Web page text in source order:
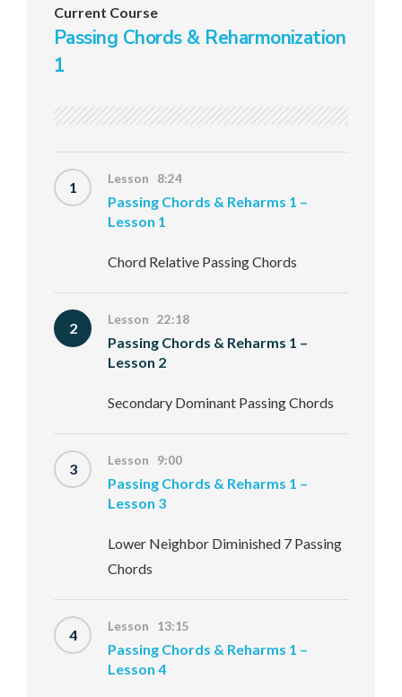
Current Course
Passing Chords & Reharmonization
1
1 Lesson 8:24
Passing Chords & Reharms 1 –
Lesson 1
Chord Relative Passing Chords
2 Lesson 22:18
Passing Chords & Reharms 1 –
Lesson 2
Secondary Dominant Passing Chords
3 Lesson 9:00
Passing Chords & Reharms 1 –
Lesson 3
Lower Neighbor Diminished 7 Passing
Chords
4 Lesson 13:15
Passing Chords & Reharms 1 –
Lesson 4